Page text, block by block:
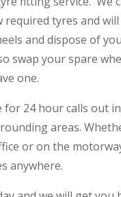
required tyres and will
and dispose of
swap your spare
one.
for 24 hour calls out in
areas.
or on the
anywhere.